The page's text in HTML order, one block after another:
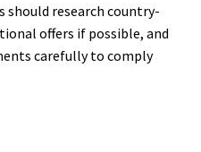
research country-
offers if possible, and
carefully to comply